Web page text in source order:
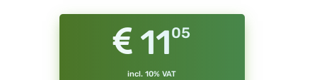
1105
incl. 10% VAT